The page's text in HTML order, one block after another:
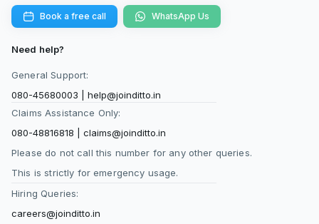
while Smart Term Plan Plus is Axis Max Life’s
newer flagship term insurance offering. Smart
through open channels and often preferred by
new buyers.
STEP is available through select channels and
may come with restricted access in some cases.
includes updated features and wider availability.
For most fresh applicants, Smart Term Plan
Plus is the easier choice.
Book a free call WhatsApp Us
Need help?
General Support:
080-45680003
help@joinditto.in
Claims Assistance Only:
080-48816818
claims@joinditto.in
Please do not call this number for any other queries.
This is strictly for emergency usage.
Hiring Queries:
careers@joinditto.in